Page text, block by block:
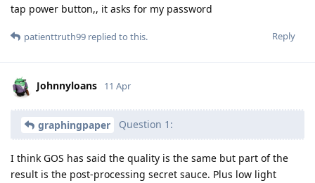
tap power button,, it asks for my password
Reply
patienttruth99 replied to this.
Johnnyloans 11 Apr
graphingpaper Question 1:
I think GOS has said the quality is the same but part of the
result is the post-processing secret sauce. Plus low light